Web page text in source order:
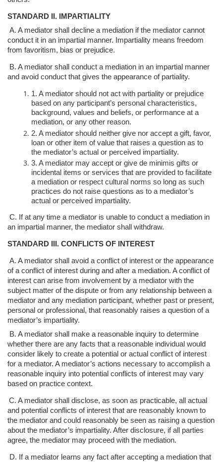
STANDARD II. IMPARTIALITY
A. A mediator shall decline a mediation if the mediator cannot
conduct it in an impartial manner. Impartiality means freedom
from favoritism, bias or prejudice.
B. A mediator shall conduct a mediation in an impartial manner
and avoid conduct that gives the appearance of partiality.
1. A mediator should not act with partiality or prejudice
based on any participant’s personal characteristics,
background, values and beliefs, or performance at a
mediation, or any other reason.
2. A mediator should neither give nor accept a gift, favor,
loan or other item of value that raises a question as to
the mediator’s actual or perceived impartiality.
3. A mediator may accept or give de minimis gifts or
incidental items or services that are provided to facilitate
a mediation or respect cultural norms so long as such
practices do not raise questions as to a mediator’s
actual or perceived impartiality.
C. If at any time a mediator is unable to conduct a mediation in
an impartial manner, the mediator shall withdraw.
STANDARD III. CONFLICTS OF INTEREST
A. A mediator shall avoid a conflict of interest or the appearance
of a conflict of interest during and after a mediation. A conflict of
interest can arise from involvement by a mediator with the
subject matter of the dispute or from any relationship between a
mediator and any mediation participant, whether past or present,
personal or professional, that reasonably raises a question of a
mediator’s impartiality.
B. A mediator shall make a reasonable inquiry to determine
whether there are any facts that a reasonable individual would
consider likely to create a potential or actual conflict of interest
for a mediator. A mediator’s actions necessary to accomplish a
reasonable inquiry into potential conflicts of interest may vary
based on practice context.
C. A mediator shall disclose, as soon as practicable, all actual
and potential conflicts of interest that are reasonably known to
the mediator and could reasonably be seen as raising a question
about the mediator’s impartiality. After disclosure, ifall parties
agree, the mediator may proceed with the mediation.
D. If a mediator learns any fact after accepting a mediation that